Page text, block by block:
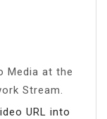
Media at the
Stream.
URL into